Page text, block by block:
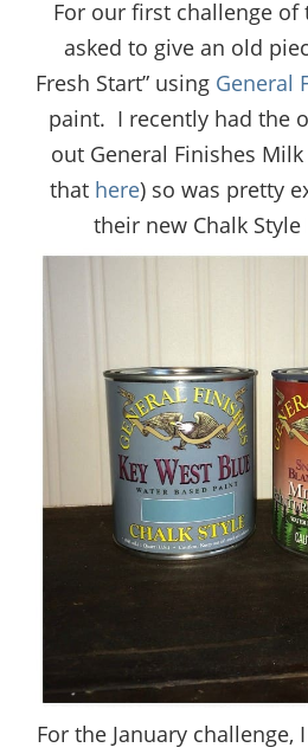
For our first challenge of
asked to give an old
Fresh Start” using General
paint. I recently had the
out General Finishes
that here) so was pretty
their new Chalk
For the January